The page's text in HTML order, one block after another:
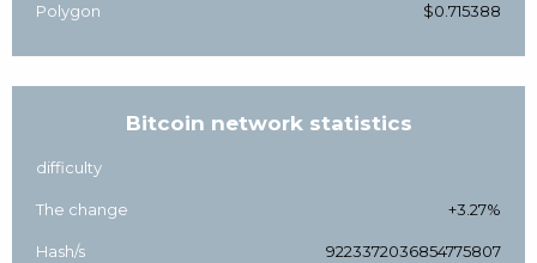
Polygon $0.715388
Bitcoin network statistics
difficulty
The change +3.27%
Hash/s 9223372036854775807